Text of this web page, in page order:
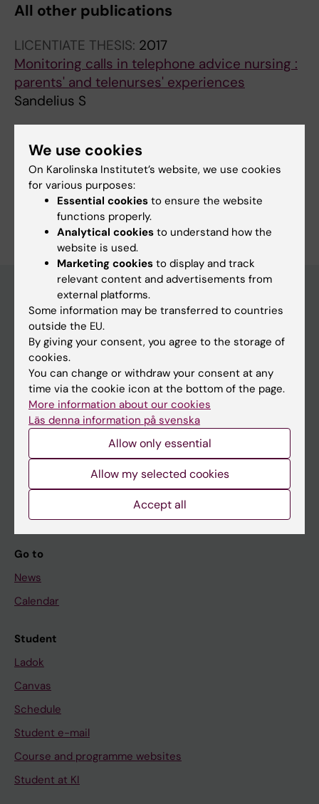
All other publications
LICENTIATE THESIS: 2017
Monitoring calls in telephone advice nursing :
parents' and telenurses' experiences
Sandelius S
Fields of research:
Nursing
Are you Susanna Sandelius?
Edit your profile
Main menu
Education
Doctoral education
Research
About KI
If you are
Student
Go to
News
Calendar
Student
Ladok
Canvas
Schedule
Student e-mail
Course and programme websites
Student at KI
We use cookies
On Karolinska Institutet’s website, we use cookies
for various purposes:
Essential cookies to ensure the website
functions properly.
Analytical cookies to understand how the
website is used.
Marketing cookies to display and track
relevant content and advertisements from
external platforms.
Some information may be transferred to countries
outside the EU.
By giving your consent, you agree to the storage of
cookies.
You can change or withdraw your consent at any
time via the cookie icon at the bottom of the page.
More information about our cookies
Läs denna information på svenska
Allow only essential
Allow my selected cookies
Accept all